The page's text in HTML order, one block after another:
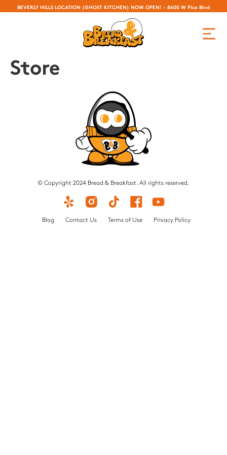
BEVERLY HILLS LOCATION (GHOST KITCHEN) NOW OPEN! - 8600 W Pico Blvd
Store
© Copyright 2024 Bread & Breakfast. All rights reserved.
Blog Contact Us Terms of Use Privacy Policy